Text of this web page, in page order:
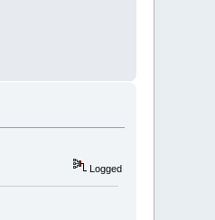
Logged